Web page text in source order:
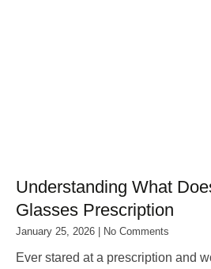
Understanding What
Glasses Prescription
January 25, 2026 No Comments
Ever stared at a prescription and